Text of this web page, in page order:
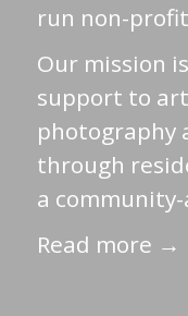
run non-
Our mission
support to
photography
through
a
Read more →